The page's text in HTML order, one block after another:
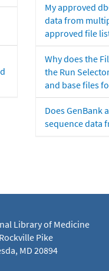
My approved
data from
approved file
Why does the
the Run
and base files
Does GenBank
sequence data
Library of Medicine
Pike
MD 20894